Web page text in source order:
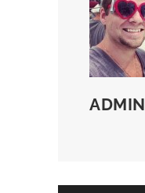
ADMIN